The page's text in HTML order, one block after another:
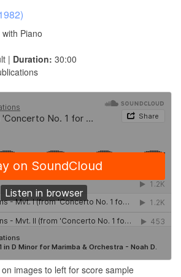
Piano
| Duration: 30:00
on images to left for score sample